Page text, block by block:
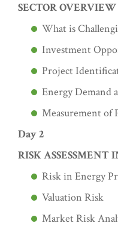
SECTOR OVERVIEW
What is
Investment
Project
Energy Demand
Measurement of
Day 2
RISK ASSESSMENT
Risk in Energy
Valuation Risk
Market Risk